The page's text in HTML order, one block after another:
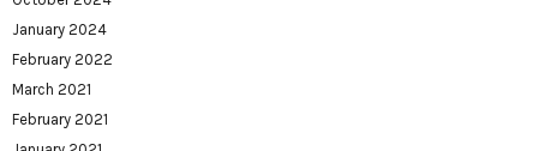
January 2024
February 2022
March 2021
February 2021